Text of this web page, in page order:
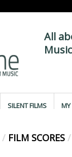
All
SILENT FILMS MY
/ FILM SCORES /